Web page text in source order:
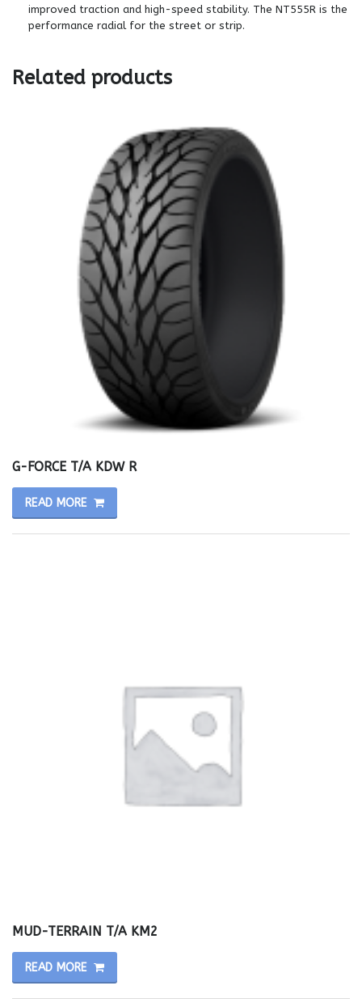
improved traction and high-speed stability. The NT555R is the
performance radial for the street or strip.
Related products
G-FORCE T/A KDW R
READ MORE
MUD-TERRAIN T/A KM2
READ MORE